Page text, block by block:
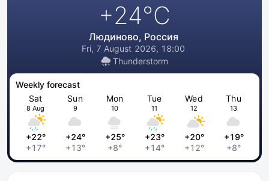
+24°C
Людиново, Россия
Fri, 7 August 2026, 18:00
Thunderstorm
Weekly forecast
Sat
8 Aug
+22°
+17°
Sun
9
+24°
+13°
Mon
10
+25°
+8°
Tue
11
+23°
+14°
Wed
12
+20°
+12°
Thu
13
+19°
+8°